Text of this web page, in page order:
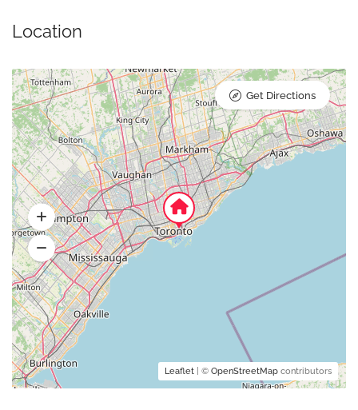
Location
Leaflet | © OpenStreetMap contributors
Get Directions